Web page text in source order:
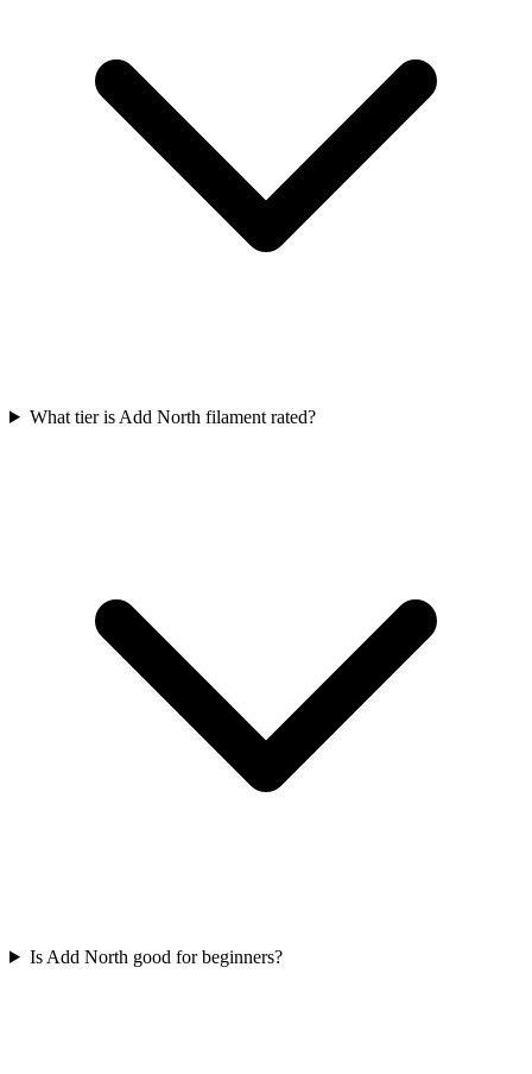
What tier is Add North filament rated?
Is Add North good for beginners?